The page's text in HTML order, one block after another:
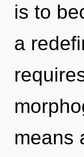
is to
a
means